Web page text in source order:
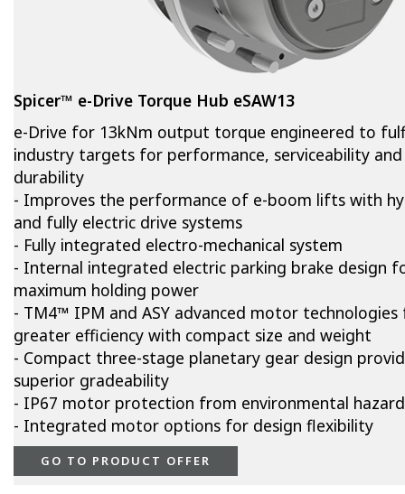
Spicer™ e-Drive Torque Hub eSAW13
e-Drive for 13kNm output torque engineered to
industry targets for performance, serviceability and
durability
- Improves the performance of e-boom lifts with
and fully electric drive systems
- Fully integrated electro-mechanical system
- Internal integrated electric parking brake design
maximum holding power
- TM4™ IPM and ASY advanced motor
greater efficiency with compact size and weight
- Compact three-stage planetary gear design
superior gradeability
- IP67 motor protection from environmental
- Integrated motor options for design flexibility
GO TO PRODUCT OFFER